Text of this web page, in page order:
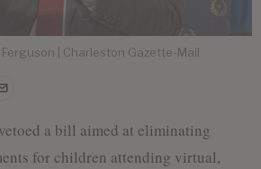
| Charleston Gazette-Mail
a bill aimed at eliminating
for children attending virtual,